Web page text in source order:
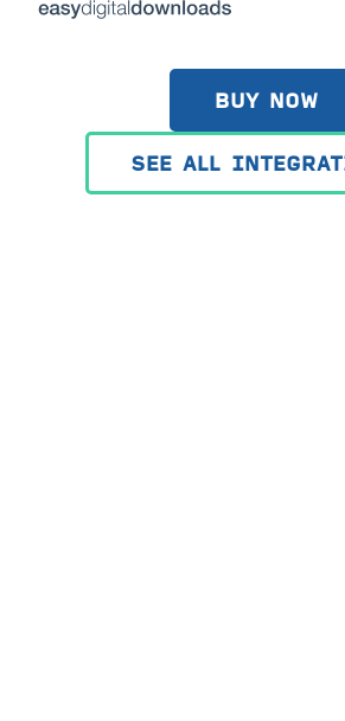
BUY NOW
SEE ALL